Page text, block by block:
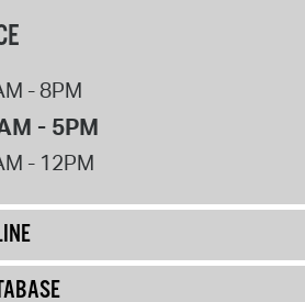
- 8PM
- 5PM
- 12PM